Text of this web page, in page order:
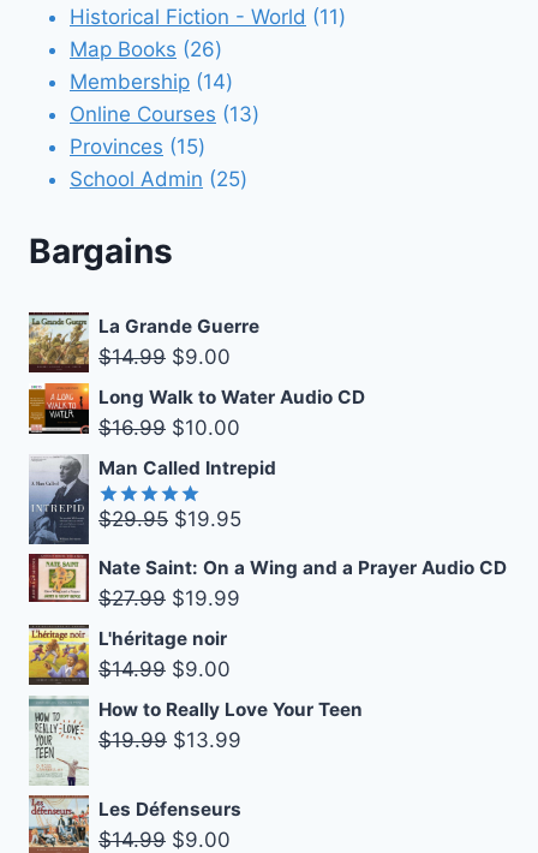
Historical Fiction - World 1111
Map Books 2626
products
Membership 1414
products
Online Courses 1313
Provinces 1515
products
School Admin 2525
Bargains
La Grande Guerre
$14.99 Original
price
was:
$9.00
price
is:
Long Walk to Water Audio CD
$16.99 Original
price
was:
$16.99.
$10.00
price
$10.00.
Man Called Intrepid
Rated5.00
$29.95 Original
was:
$29.95.
$19.95Current
is:
Nate Saint: On a Wing and a Prayer Audio CD
$27.99 Original
price
was:
$19.99
L'héritage noir
$14.99 Original
price
was:
$9.00
price
is:
How to Really Love Your Teen
$19.99 Original
was:
$19.99.
$13.99
Les Défenseurs
$14.99 Original
$9.00